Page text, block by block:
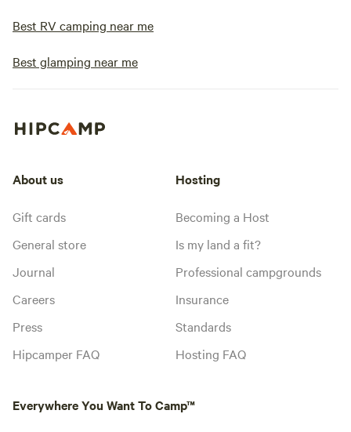
Best RV camping near me
Best glamping near me
About us
Gift cards
General store
Journal
Careers
Press
Hipcamper FAQ
Hosting
Becoming a Host
Is my land a fit?
Professional campgrounds
Insurance
Standards
Hosting FAQ
Everywhere You Want To Camp™